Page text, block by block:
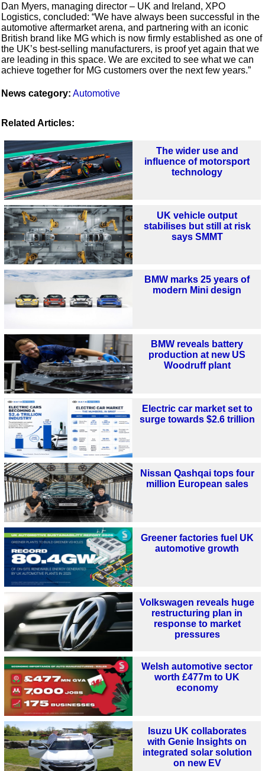
Dan Myers, managing director – UK and Ireland, XPO
Logistics, concluded: “We have always been successful in the
automotive aftermarket arena, and partnering with an iconic
British brand like MG which is now firmly established as one of
the UK’s best-selling manufacturers, is proof yet again that we
are leading in this space. We are excited to see what we can
achieve together for MG customers over the next few years.”
News category: Automotive
Related Articles:
The wider use and
influence of motorsport
technology
UK vehicle output
stabilises but still at risk
says SMMT
BMW marks 25 years of
modern Mini design
BMW reveals battery
production at new US
Woodruff plant
Electric car market set to
surge towards $2.6 trillion
Nissan Qashqai tops four
million European sales
Greener factories fuel UK
automotive growth
Volkswagen reveals huge
restructuring plan in
response to market
pressures
Welsh automotive sector
worth £477m to UK
economy
Isuzu UK collaborates
with Genie Insights on
integrated solar solution
on new EV